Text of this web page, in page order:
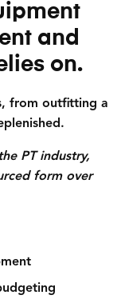
and
on.
from outfitting a
PT industry,
form over